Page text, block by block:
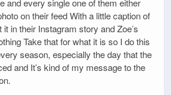
and every single one of them either
on their feed With a little caption of
in their Instagram story and Zoe’s
Take that for what it is so I do this
season, especially the day that the
and It’s kind of my message to the